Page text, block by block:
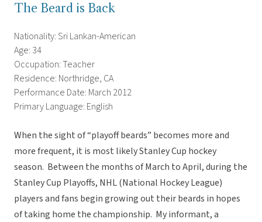
The Beard is Back
Nationality: Sri Lankan-American
Age: 34
Occupation: Teacher
Residence: Northridge, CA
Performance Date: March 2012
Primary Language: English
When the sight of “playoff beards” becomes more and
more frequent, it is most likely Stanley Cup hockey
season. Between the months of March to April, during the
Stanley Cup Playoffs, NHL (National Hockey League)
players and fans begin growing out their beards in hopes
of taking home the championship. My informant, a